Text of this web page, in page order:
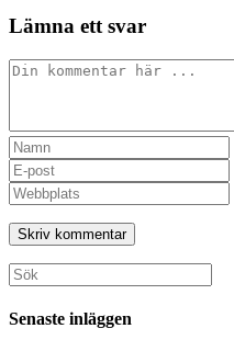
Lämna ett svar
Kommentar
Ange
ditt
namn
eller
användarnamn
för
att
kommentera
Ange
din
e-
postadress
för
att
kommentera
Ange
URL
till
din
webbplats
(valfritt)
Sök
efter:
Senaste inläggen